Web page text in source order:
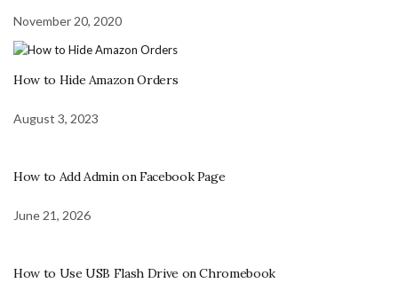
November 20, 2020
How to Hide Amazon Orders
August 3, 2023
How to Add Admin on Facebook Page
June 21, 2026
How to Use USB Flash Drive on Chromebook